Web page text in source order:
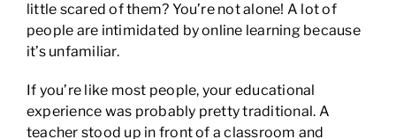
little scared of them? You’re not alone! A lot of
people are intimidated by online learning because
it’s unfamiliar.
If you’re like most people, your educational
experience was probably pretty traditional. A
teacher stood up in front of a classroom and